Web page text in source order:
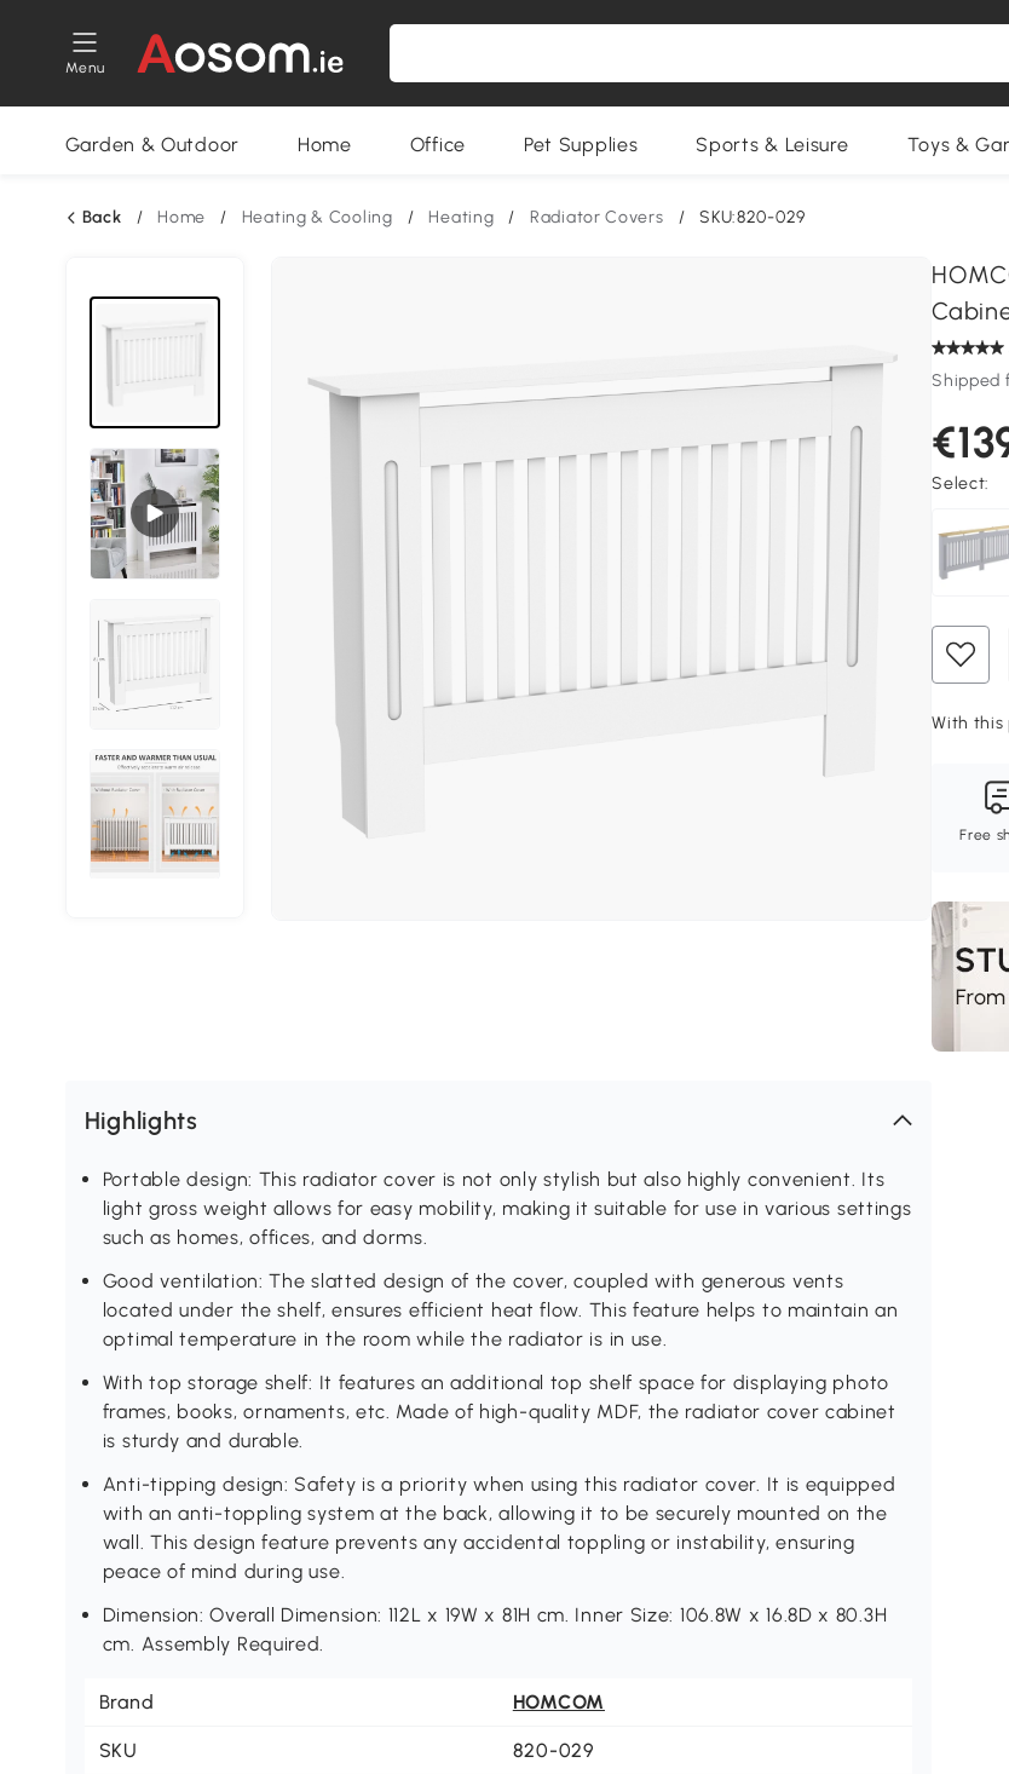
Menu
Garden & Outdoor Home Office Pet Supplies Sports & Leisure Toys &
Back / Home / Heating & Cooling / Heating / Radiator Covers / SKU:820-029
Shipped
Select:
With this
Free
Highlights
Portable design: This radiator cover is not only stylish but also highly convenient. Its
light gross weight allows for easy mobility, making it suitable for use in various settings
such as homes, offices, and dorms.
Good ventilation: The slatted design of the cover, coupled with generous vents
located under the shelf, ensures efficient heat flow. This feature helps to maintain an
optimal temperature in the room while the radiator is in use.
With top storage shelf: It features an additional top shelf space for displaying photo
frames, books, ornaments, etc. Made of high-quality MDF, the radiator cover cabinet
is sturdy and durable.
Anti-tipping design: Safety is a priority when using this radiator cover. It is equipped
with an anti-toppling system at the back, allowing it to be securely mounted on the
wall. This design feature prevents any accidental toppling or instability, ensuring
peace of mind during use.
Dimension: Overall Dimension: 112L x 19W x 81H cm. Inner Size: 106.8W x 16.8D x 80.3H
cm. Assembly Required.
Brand HOMCOM
SKU 820-029